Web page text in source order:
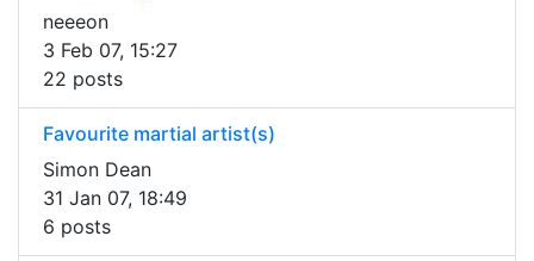
neeeon
3 Feb 07, 15:27
22 posts
Favourite martial artist(s)
Simon Dean
31 Jan 07, 18:49
6 posts